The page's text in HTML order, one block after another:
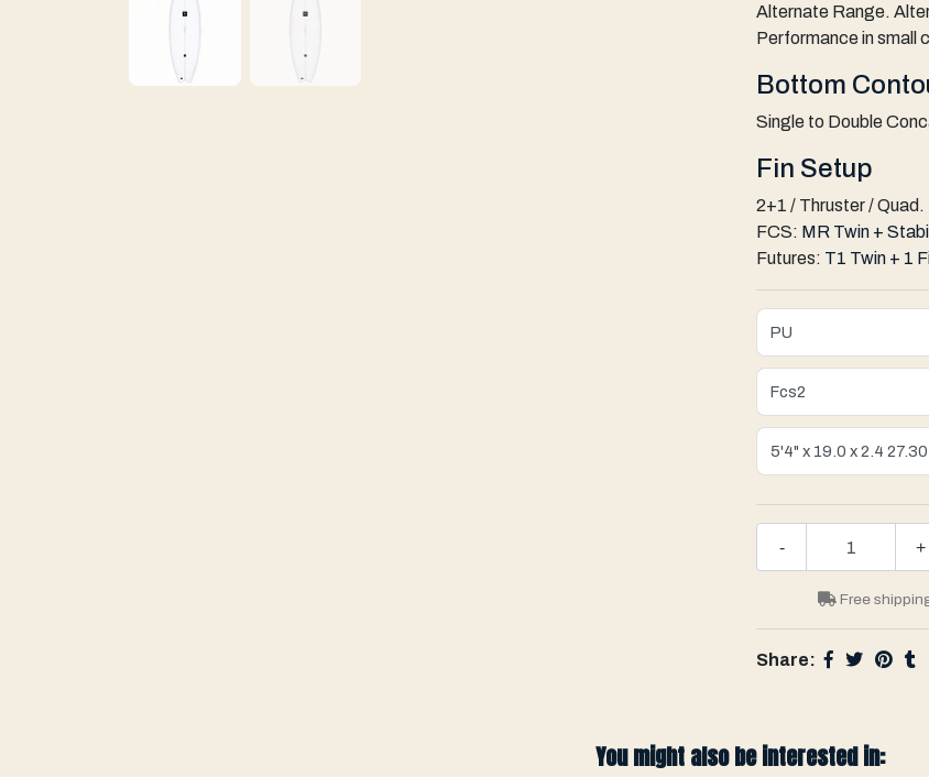
Alternate Range.
Performance in small
Bottom
Single to Double
Fin Setup
2+1 / Thruster /
FCS: MR Twin +
Futures: T1 Twin + 1
+
-
Free
Share:
You might also be interested in: